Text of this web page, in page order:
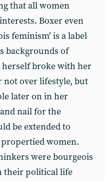
that all women
Boxer even
feminism’ is a label
backgrounds of
broke with her
not over lifestyle, but
later on in her
nail for the
be extended to
women.
were bourgeois
their political life